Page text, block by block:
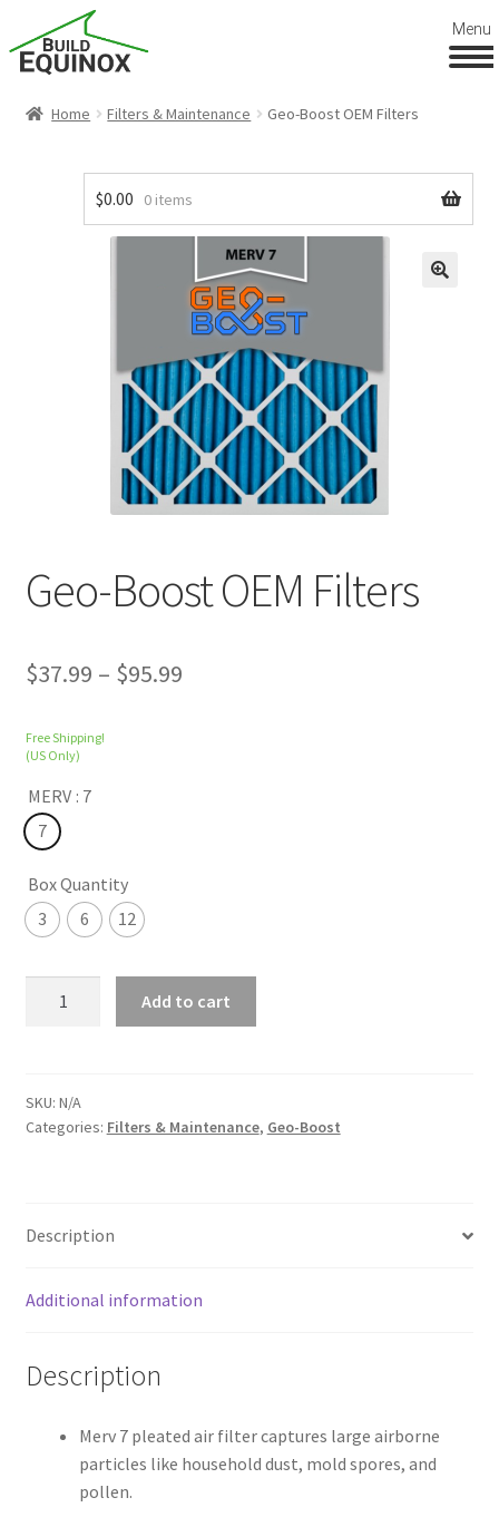
Menu
Home Filters & Maintenance Geo-Boost OEM Filters
$0.00 0 items
Geo-Boost OEM Filters
$37.99 – $95.99
Free Shipping!
(US Only)
MERV : 7
7
Box Quantity
3
6 12
quantity
Add to cart
SKU: N/A
Categories: Filters & Maintenance, Geo-Boost
Description
Additional information
Description
Merv 7 pleated air filter captures large airborne
particles like household dust, mold spores, and
pollen.